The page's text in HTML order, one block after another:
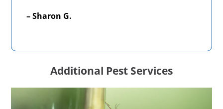
– Sharon G.
Additional Pest Services